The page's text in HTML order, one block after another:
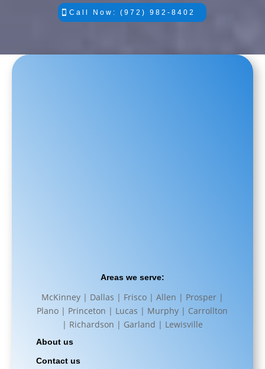
Call Now: (972) 982-8402
Areas we serve:
McKinney | Dallas | Frisco | Allen | Prosper |
Plano | Princeton | Lucas | Murphy | Carrollton
| Richardson | Garland | Lewisville
About us
Contact us